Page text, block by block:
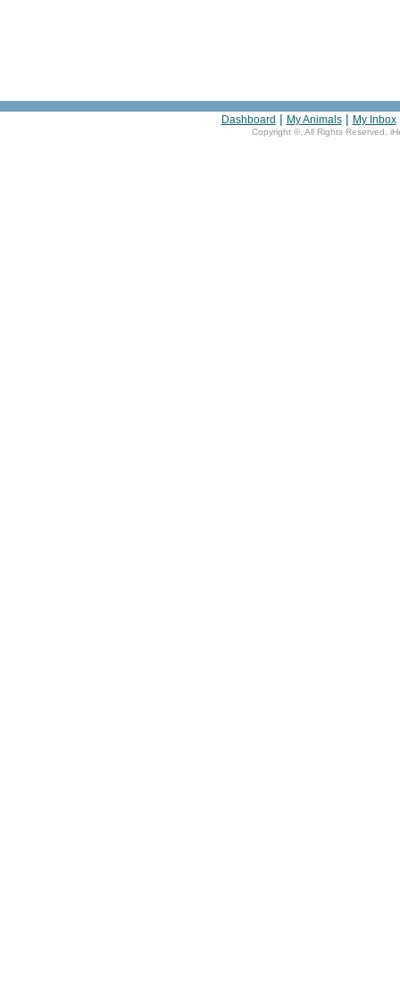
Dashboard | My Animals| My Inbox
Copyright © , All Rights Reserved.